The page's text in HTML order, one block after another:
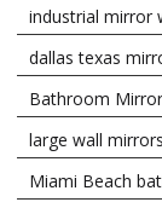
industrial mirror
dallas texas
Bathroom
large wall
Miami Beach